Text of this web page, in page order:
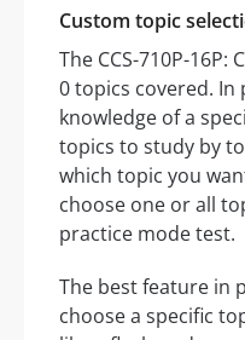
Custom topic
The CCS-710P-16P:
0 topics covered.
knowledge of a
topics to study by
which topic you
choose one or all
practice mode test.
The best feature in
choose a specific